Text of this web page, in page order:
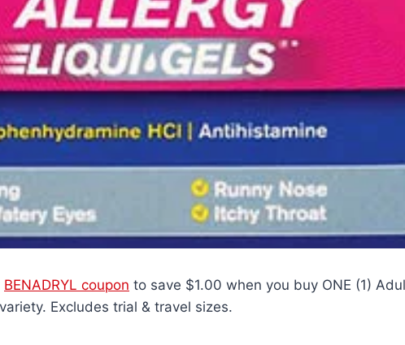
BENADRYL coupon to save $1.00 when you buy ONE (1)
Excludes trial & travel sizes.